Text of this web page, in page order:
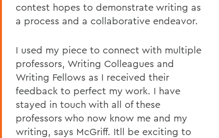
contest hopes to demonstrate writing as
a process and a collaborative endeavor.
I used my piece to connect with multiple
professors, Writing Colleagues and
Writing Fellows as I received their
feedback to perfect my work. I have
stayed in touch with all of these
professors who now know me and my
writing, says McGriff. Itll be exciting to